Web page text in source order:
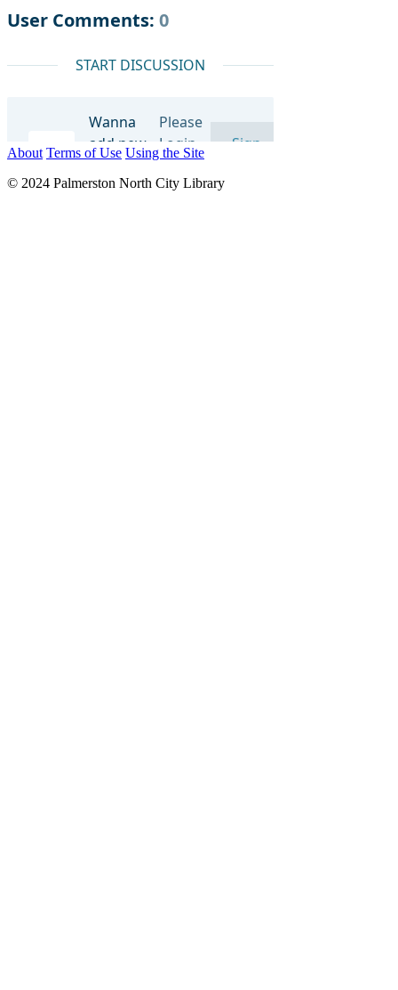
About Terms of Use Using the Site
© 2024 Palmerston North City Library